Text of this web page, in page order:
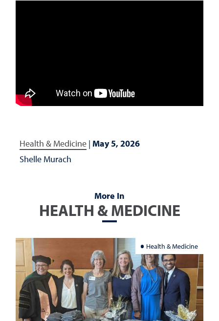
Health & Medicine | May 5, 2026
Shelle Murach
More In
HEALTH & MEDICINE
Health & Medicine